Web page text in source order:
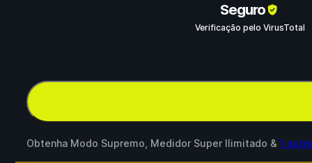
Seguro
Verificação pelo VirusTotal
Obtenha Modo Supremo, Medidor Super Ilimitado & 1